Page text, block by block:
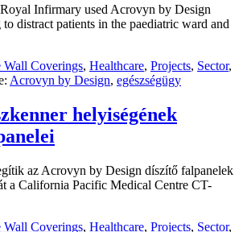
Infirmary used Acrovyn by Design
distract patients in the paediatric ward and
Wall Coverings, Healthcare, Projects, Sector,
Acrovyn by Design, egészségügy
helyiségének
az Acrovyn by Design díszítő falpanelek
a California Pacific Medical Centre CT-
Wall Coverings, Healthcare, Projects, Sector,